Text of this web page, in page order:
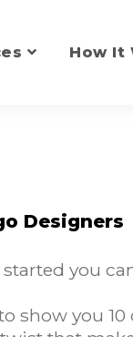
How It
Designers
started you
show you